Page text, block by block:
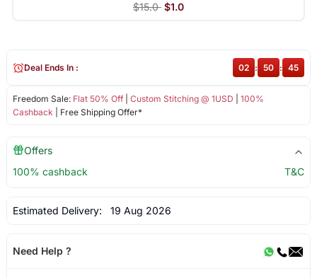
$15.0 $1.0
Freedom Sale: Flat 50% Off| Custom Stitching @ 1USD
100%
Cashback | Free Shipping Offer*
Deal Ends In : 02 : 50 : 45
Offers
100% cashback
T&C
Estimated Delivery: 19 Aug 2026
Need Help ?